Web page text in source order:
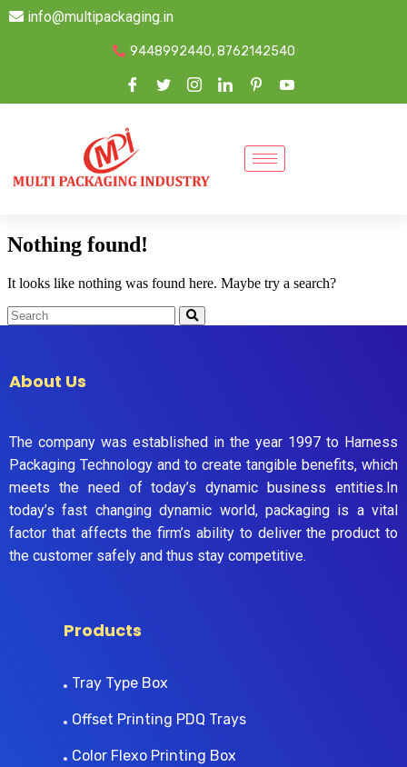
info@multipackaging.in
9448992440, 8762142540
Nothing found!
It looks like nothing was found here. Maybe try a search?
About Us
The company was established in the year 1997 to Harness
Packaging Technology and to create tangible benefits, which
meets the need of today’s dynamic business entities.In
today’s fast changing dynamic world, packaging is a vital
factor that affects the firm’s ability to deliver the product to
the customer safely and thus stay competitive.
Products
Tray Type Box
Offset Printing PDQ Trays
Color Flexo Printing Box